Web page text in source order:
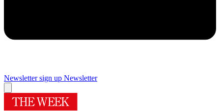
Newsletter sign up Newsletter